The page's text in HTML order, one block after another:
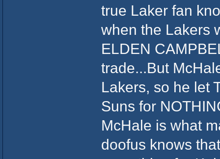
true Laker fan
when the Lakers
ELDEN
trade...But
Lakers, so he let
Suns for
McHale is what
doofus knows